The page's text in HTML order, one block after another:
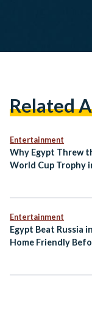
Related
Entertainment
Why Egypt Threw
World Cup Trophy
Entertainment
Egypt Beat Russia
Home Friendly